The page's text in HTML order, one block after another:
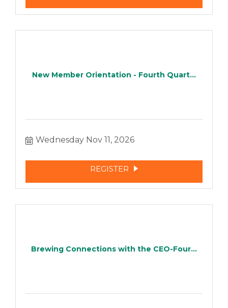
New Member Orientation - Fourth Quart...
Wednesday Nov 11, 2026
REGISTER
Brewing Connections with the CEO-Four...